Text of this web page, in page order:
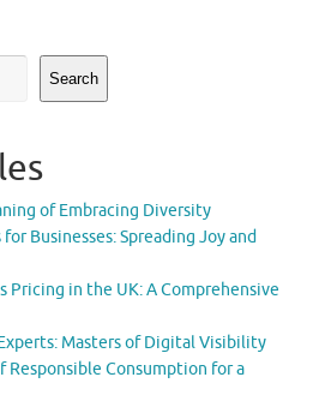
Search
of Embracing Diversity
Businesses: Spreading Joy and
Pricing in the UK: A Comprehensive
Masters of Digital Visibility
Responsible Consumption for a